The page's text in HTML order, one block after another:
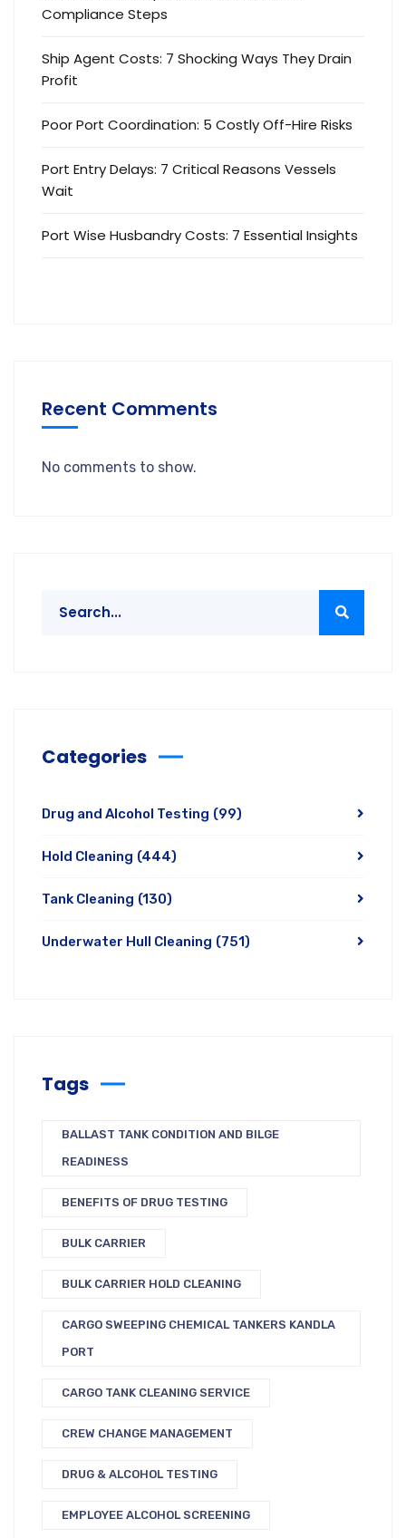
Compliance Steps
Ship Agent Costs: 7 Shocking Ways They Drain
Profit
Poor Port Coordination: 5 Costly Off-Hire Risks
Port Entry Delays: 7 Critical Reasons Vessels
Wait
Port Wise Husbandry Costs: 7 Essential Insights
Recent Comments
No comments to show.
Categories
Drug and Alcohol Testing (99)
Hold Cleaning (444)
Tank Cleaning (130)
Underwater Hull Cleaning (751)
Tags
BALLAST TANK CONDITION AND BILGE
READINESS
BENEFITS OF DRUG TESTING
BULK CARRIER
BULK CARRIER HOLD CLEANING
CARGO SWEEPING CHEMICAL TANKERS KANDLA
PORT
CARGO TANK CLEANING SERVICE
CREW CHANGE MANAGEMENT
DRUG & ALCOHOL TESTING
EMPLOYEE ALCOHOL SCREENING